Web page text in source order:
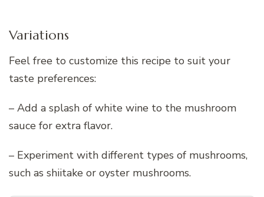
Variations
Feel free to customize this recipe to suit your
taste preferences:
– Add a splash of white wine to the mushroom
sauce for extra flavor.
– Experiment with different types of mushrooms,
such as shiitake or oyster mushrooms.